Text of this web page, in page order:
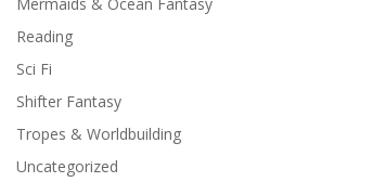
Reading
Sci Fi
Shifter Fantasy
Tropes & Worldbuilding
Uncategorized